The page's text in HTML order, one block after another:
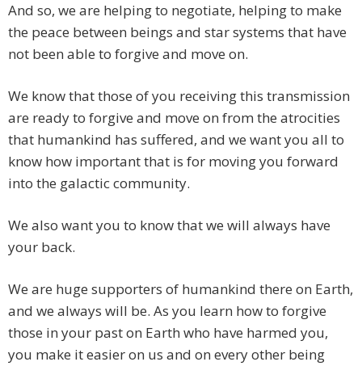
And so, we are helping to negotiate, helping to make
the peace between beings and star systems that have
not been able to forgive and move on.
We know that those of you receiving this transmission
are ready to forgive and move on from the atrocities
that humankind has suffered, and we want you all to
know how important that is for moving you forward
into the galactic community.
We also want you to know that we will always have
your back.
We are huge supporters of humankind there on Earth,
and we always will be. As you learn how to forgive
those in your past on Earth who have harmed you,
you make it easier on us and on every other being